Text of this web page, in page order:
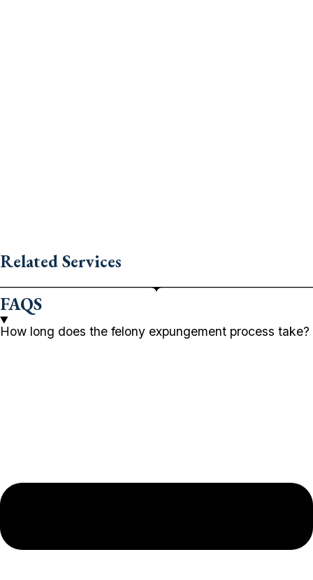
Related Services
FAQS
How long does the felony expungement process take?